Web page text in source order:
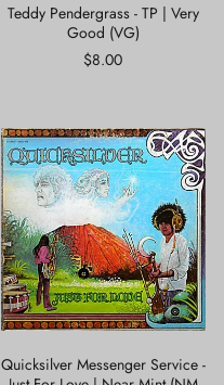
Teddy Pendergrass - TP | Very
Good (VG)
$8.00
Quicksilver
Messenger
Service
-
Just
For
Love
|
Near
Mint
(NM
M-)
Quicksilver Messenger Service -